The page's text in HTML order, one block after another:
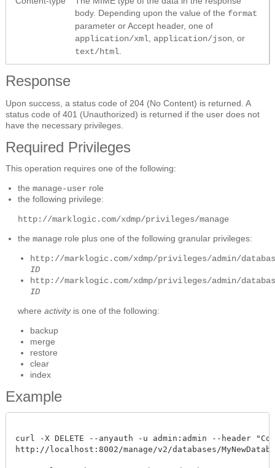
body. Depending upon the value of the format
parameter or Accept header, one of
application/xml application/json , or
text/html
Response
Upon success, a status code of 204 (No Content) is returned. A
status code of 401 (Unauthorized) is returned if the user does not
have the necessary privileges.
Required Privileges
This operation requires one of the following:
the manage-user role
the following privilege:
http://marklogic.com/xdmp/privileges/manage
the manage role plus one of the following granular privileges:
http://marklogic.com/xdmp/privileges/admin/
ID
http://marklogic.com/xdmp/privileges/admin/
ID
where activityis one of the following:
backup
merge
restore
clear
index
Example
curl -X DELETE --anyauth -u admin:admin --header
http://localhost:8002/manage/v2/databases/